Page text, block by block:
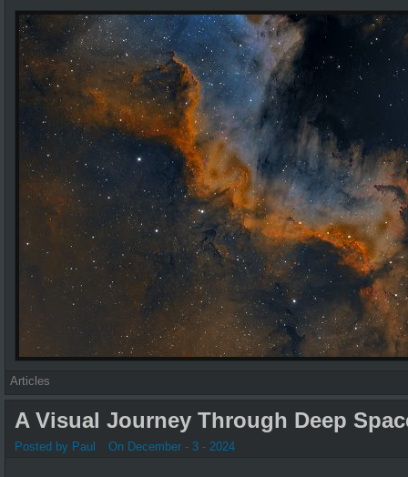
Articles
A Visual Journey Through Deep
Posted by Paul On December - 3 - 2024